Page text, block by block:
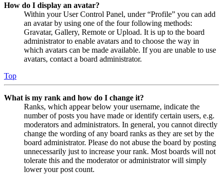
How do I display an avatar?
Within your User Control Panel, under “Profile” you can add
an avatar by using one of the four following methods:
Gravatar, Gallery, Remote or Upload. It is up to the board
administrator to enable avatars and to choose the way in
which avatars can be made available. If you are unable to use
avatars, contact a board administrator.
Top
What is my rank and how do I change it?
Ranks, which appear below your username, indicate the
number of posts you have made or identify certain users, e.g.
moderators and administrators. In general, you cannot directly
change the wording of any board ranks as they are set by the
board administrator. Please do not abuse the board by posting
unnecessarily just to increase your rank. Most boards will not
tolerate this and the moderator or administrator will simply
lower your post count.